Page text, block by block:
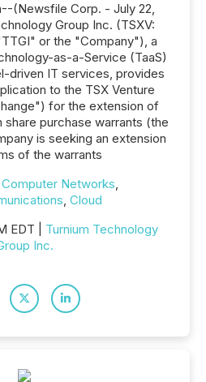
(Newsfile Corp. - July 22,
Group Inc. (TSXV:
or the "Company"), a
as-a-Service (TaaS)
driven IT services, provides
to the TSX Venture
for the extension of
purchase warrants (the
is seeking an extension
of the warrants
Computer Networks,
, Cloud
EDT | Turnium Technology
Inc.